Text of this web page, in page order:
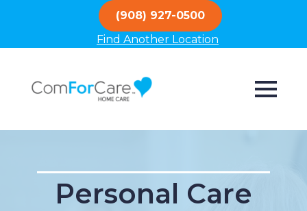
(908) 927-0500
Find Another Location
Personal Care